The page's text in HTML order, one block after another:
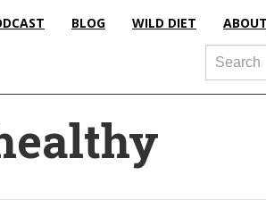
BLOG WILD DIET ABOUT
Search